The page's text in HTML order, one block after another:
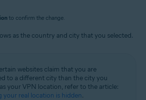
to confirm the change.
as the country and city that you selected.
websites claim that you are
to a different city than the city you
your VPN location, refer to the article:
your real location is hidden.